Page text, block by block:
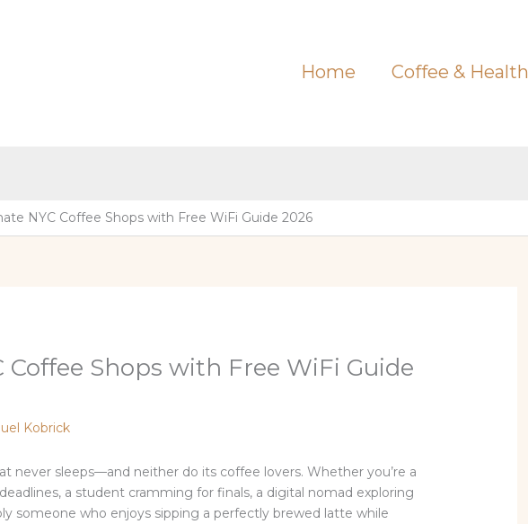
Home Coffee & Health
NYC Coffee Shops with Free WiFi Guide 2026
Coffee Shops with Free WiFi Guide
Kobrick
never sleeps—and neither do its coffee lovers. Whether you’re a
a student cramming for finals, a digital nomad exploring
someone who enjoys sipping a perfectly brewed latte while